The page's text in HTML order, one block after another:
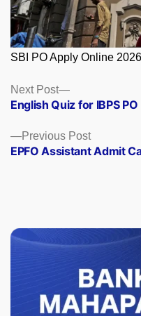
SBI PO Apply Online
Posts
navigation
Previous PostPrevious
post:
EPFO Assistant Admit
Next Post
Next
post:
English Quiz for IBPS